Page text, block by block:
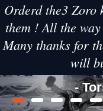
Orderd the3 Zoro
them ! All the
Many thanks for
will
-